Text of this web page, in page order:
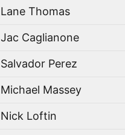
Lane Thomas
Jac Caglianone
Salvador Perez
Michael Massey
Nick Loftin